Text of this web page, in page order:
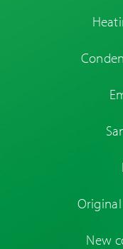
treatment units
New